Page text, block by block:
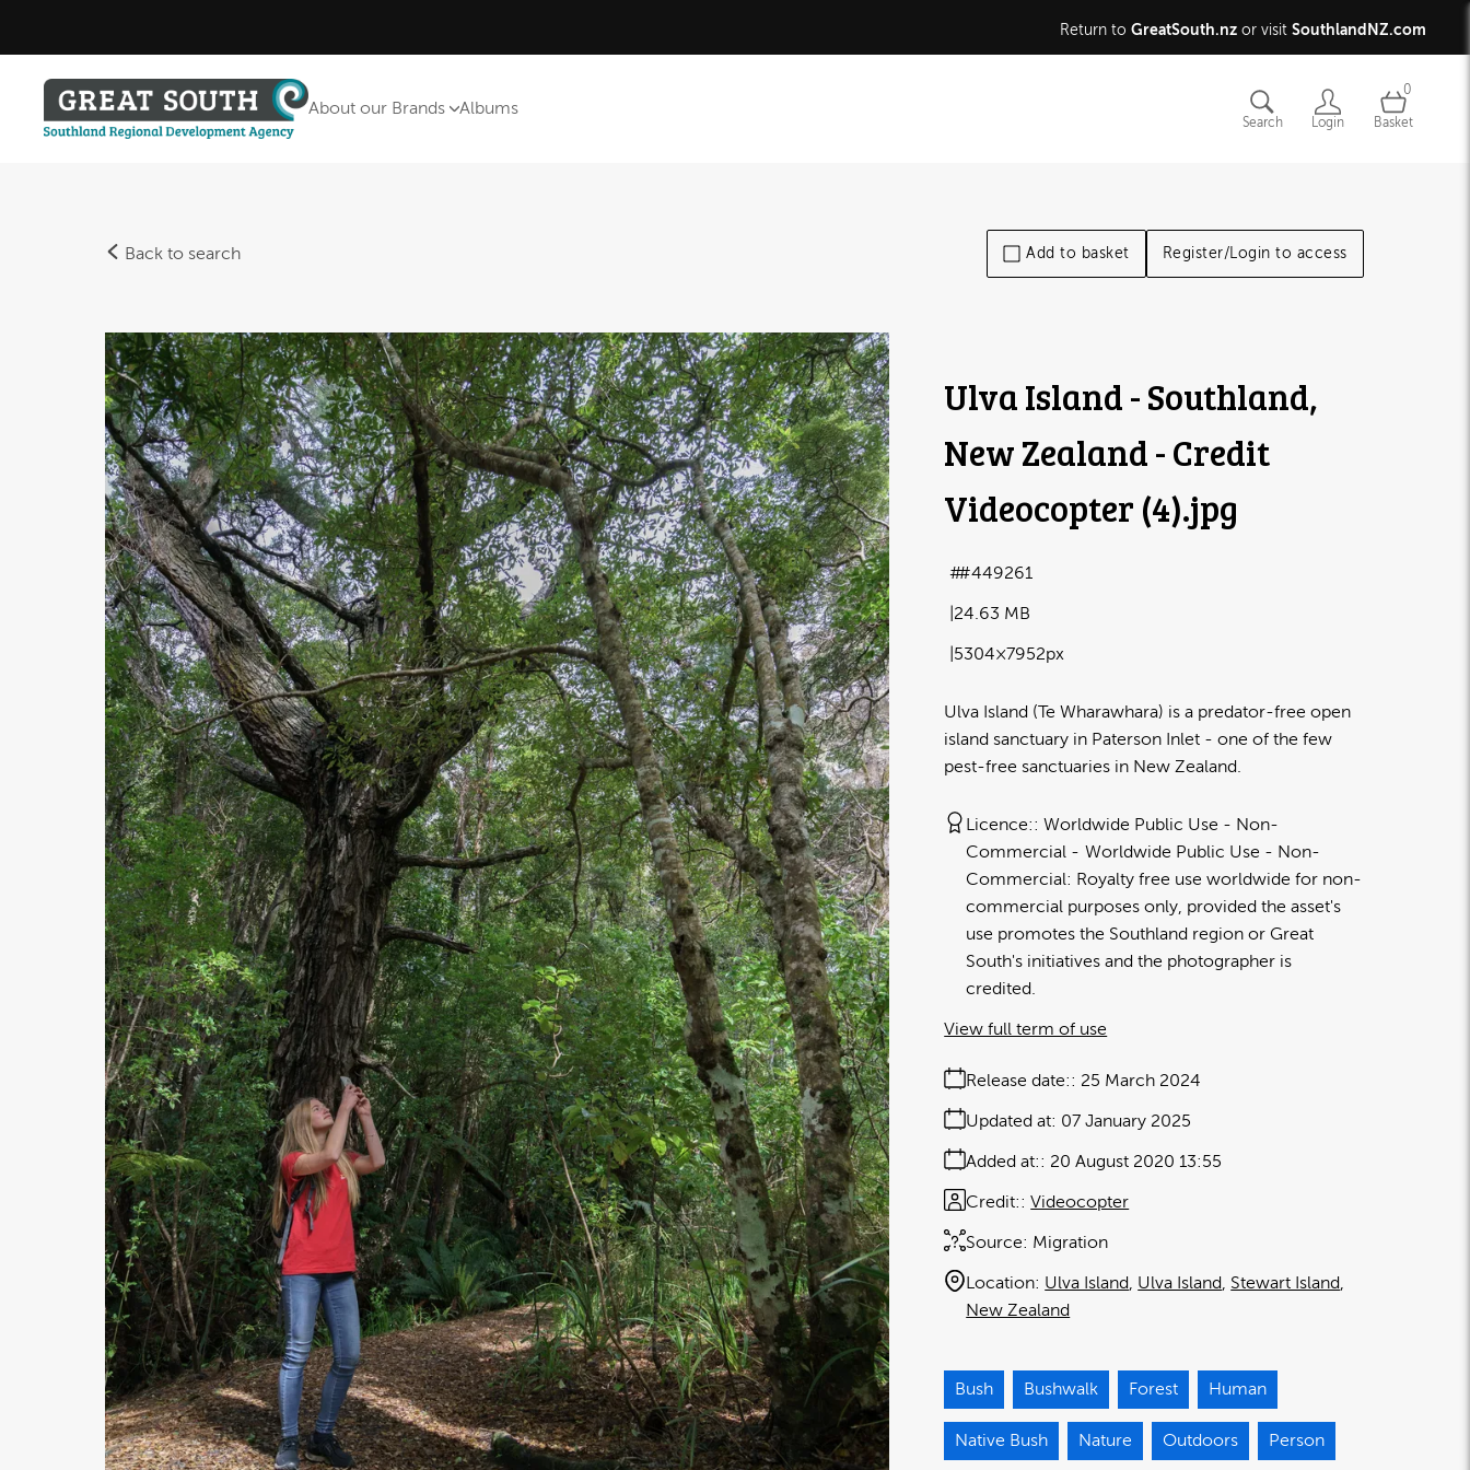
Return to GreatSouth.nz or visit SouthlandNZ.com
About our Brands Albums
Search Login
0
Basket
Back to search Add to basket Register/Login to access
Ulva Island - Southland,
New Zealand - Credit
Videocopter (4).jpg
Ulva Island (Te Wharawhara) is a predator-free open
island sanctuary in Paterson Inlet - one of the few
pest-free sanctuaries in New Zealand.
24.63 MB
5304×7952px
#449261
Licence:
Worldwide Public Use - Non-
Commercial
Worldwide Public Use - Non-
Commercial: Royalty free use worldwide for non-
commercial purposes only, provided the asset's
use promotes the Southland region or Great
South's initiatives and the photographer is
credited.
Release date: 25 March 2024
Added at: 20 August 2020 13:55
Updated at: 07 January 2025
Source: Migration
Credit: Videocopter
Location: Ulva Island Ulva Island Stewart Island
New Zealand
View full term of use
Bush Bushwalk Forest Human
Native Bush Nature Outdoors Person